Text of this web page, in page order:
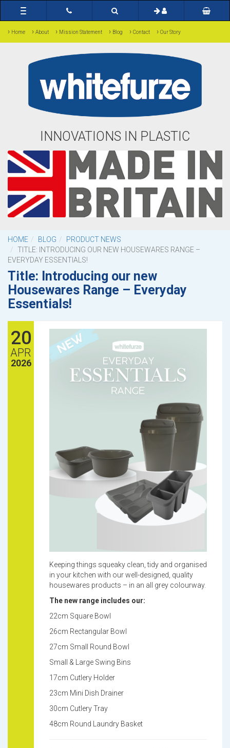
Toggle
navigation
› Home › About › Mission Statement › Blog › Contact › Our Story
INNOVATIONS IN PLASTIC
HOME BLOG
PRODUCT NEWS
TITLE: INTRODUCING OUR NEW HOUSEWARES RANGE –
EVERYDAY ESSENTIALS!
Title: Introducing our new
Housewares Range – Everyday
Essentials!
20
APR
2026
Keeping things squeaky clean, tidy and organised
in your kitchen with our well-designed, quality
housewares products – in an all grey colourway.
The new range includes our:
22cm Square Bowl
26cm Rectangular Bowl
27cm Small Round Bowl
Small & Large Swing Bins
17cm Cutlery Holder
23cm Mini Dish Drainer
30cm Cutlery Tray
48cm Round Laundry Basket